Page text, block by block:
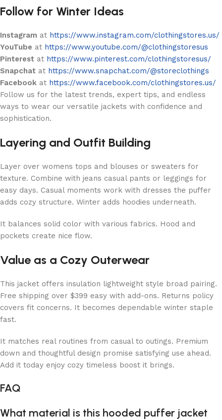
Follow for Winter Ideas
Instagram at https://www.instagram.com/clothingstores.us/
YouTube at https://www.youtube.com/@clothingstoresus
Pinterest at https://www.pinterest.com/clothingstoresus/
Snapchat at https://www.snapchat.com/@storeclothings
Facebook at https://www.facebook.com/clothingstores.us/
Follow us for the latest trends, expert tips, and endless
ways to wear our versatile jackets with confidence and
sophistication.
Layering and Outfit Building
Layer over womens tops and blouses or sweaters for
texture. Combine with jeans casual pants or leggings for
easy days. Casual moments work with dresses the puffer
adds cozy structure. Winter adds hoodies underneath.
It balances solid color with various fabrics. Hood and
pockets create nice flow.
Value as a Cozy Outerwear
This jacket offers insulation lightweight style broad pairing.
Free shipping over $399 easy with add-ons. Returns policy
covers fit concerns. It becomes dependable winter staple
fast.
It matches real routines from casual to outings. Premium
down and thoughtful design promise satisfying use ahead.
Add it today enjoy cozy timeless boost it brings.
FAQ
What material is this hooded puffer jacket